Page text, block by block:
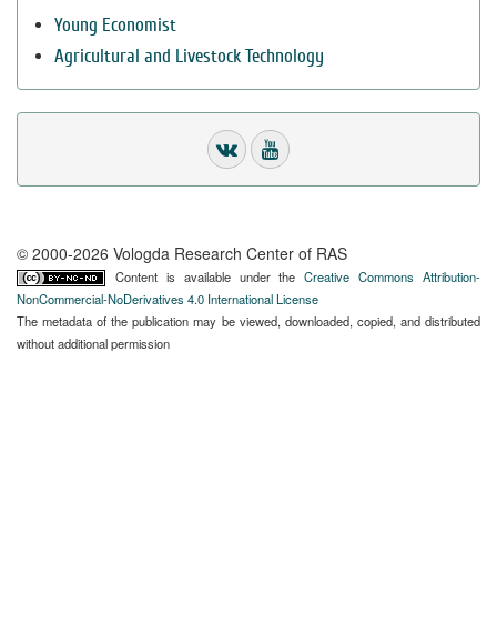
Young Economist
Agricultural and Livestock Technology
© 2000-2026 Vologda Research Center of RAS
Content is available under theCreative Commons Attribution-
NonCommercial-NoDerivatives 4.0 International License
The metadata of the publication may be viewed, downloaded, copied, and distributed
without additional permission